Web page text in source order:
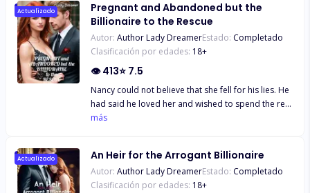
Actualizado
Pregnant and Abandoned but the
Billionaire to the Rescue
Autor: Author Lady DreamerEstado: Completado
Clasificación por edades: 18+
👁413⭐ 7.5
Nancy could not believe that she fell for his lies. He
had said he loved her and wished to spend the rest
of his days with her, but at the first sign of trouble,
and four wonderful children. If you refuse to abort,
then we are through. I love my family so much that I
wouldn't want you to ruin it!"
más
Actualizado An Heir for the Arrogant Billionaire
Autor: Author Lady DreamerEstado: Completado
Clasificación por edades: 18+